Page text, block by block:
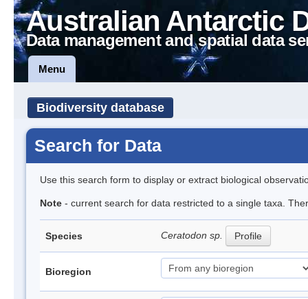
Australian Antarctic
Data management and spatial data
Menu
Biodiversity database
Search for Data
Use this search form to display or extract biological
Note - current search for data restricted to a single taxa.
Species Ceratodon sp. Profile
Bioregion